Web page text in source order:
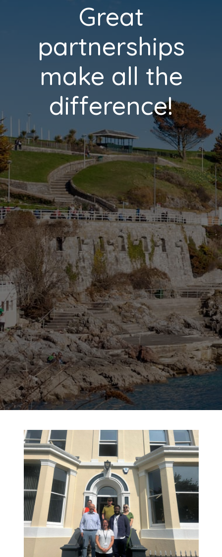
Great
partnerships
make all the
difference!